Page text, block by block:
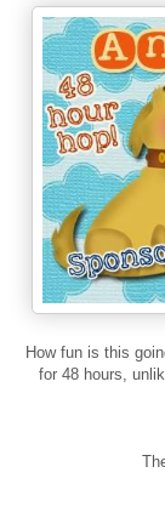
How fun is this
for 48 hours,